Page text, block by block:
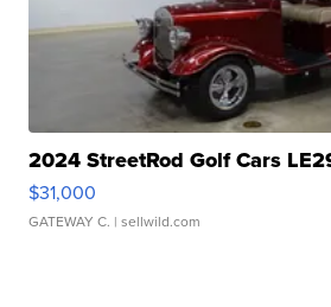
2024 StreetRod Golf Cars
$31,000
GATEWAY C. | sellwild.com